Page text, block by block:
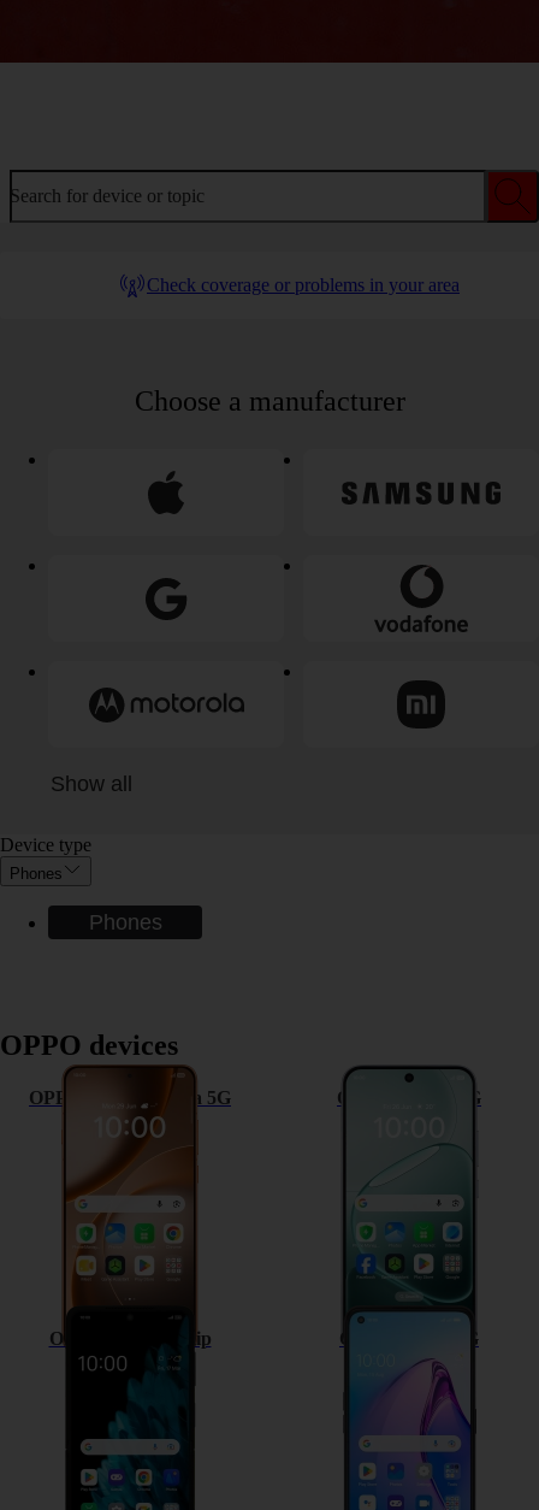
Search for device or topic
Check coverage or problems in your area
Choose a manufacturer
Show all
Device type
Phones
Phones
OPPO devices
OPPO Find X9 Ultra 5G OPPO A6 Pro 5G
OPPO Find N2 Flip OPPO Reno8 5G